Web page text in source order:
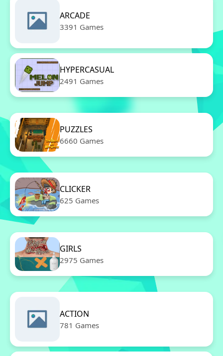
ARCADE
3391 Games
HYPERCASUAL
2491 Games
PUZZLES
6660 Games
CLICKER
625 Games
GIRLS
2975 Games
ACTION
781 Games